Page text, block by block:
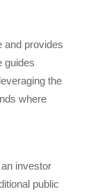
and provides
guides
the
where
investor
public